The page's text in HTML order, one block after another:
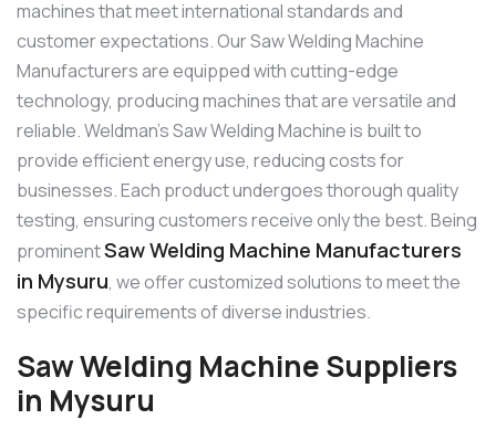
machines that meet international standards and
customer expectations. Our Saw Welding Machine
Manufacturers are equipped with cutting-edge
technology, producing machines that are versatile and
reliable. Weldman’s Saw Welding Machine is built to
provide efficient energy use, reducing costs for
businesses. Each product undergoes thorough quality
testing, ensuring customers receive only the best. Being
prominentSaw Welding Machine Manufacturers
in Mysuru, we offer customized solutions to meet the
specific requirements of diverse industries.
Saw Welding Machine Suppliers
in Mysuru